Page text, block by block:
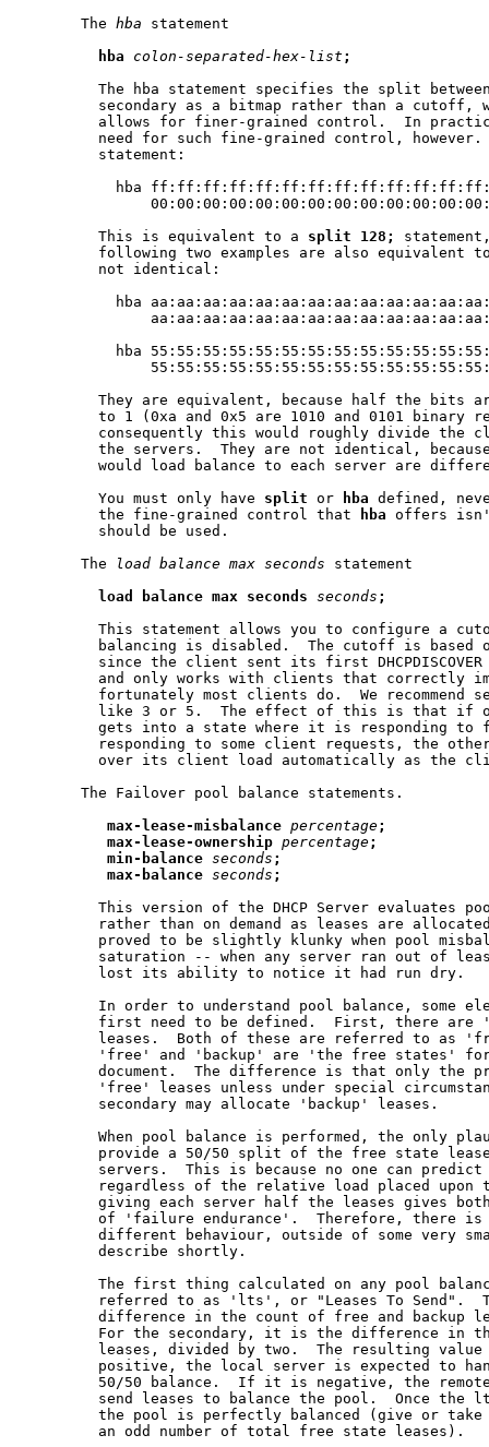
       The
hba statement
hba
colon-separated-hex-list ;
The hba statement specifies the split
secondary as a bitmap rather than a cutoff,
allows for finer-grained control.  In
need for such fine-grained control, however.
         statement:
hba
         This is equivalent to a
split 128;
following two examples are also equivalent
         not identical:
hba
hba
They are equivalent, because half the bits
to 1 (0xa and 0x5 are 1010 and 0101 binary
consequently this would roughly divide the
the servers.  They are not identical,
would load balance to each server are
         You must only have
split or hba defined,
         the fine-grained control that
hba offers
         should be used.
       The
load balance max seconds statement
load
balance max seconds seconds ;
This statement allows you to configure a
balancing is disabled.  The cutoff is based
since the client sent its first
and only works with clients that correctly
fortunately most clients do.  We recommend
like 3 or 5.  The effect of this is that if
gets into a state where it is responding to
responding to some client requests, the
over its client load automatically as the
       The Failover pool balance statements.
max-lease-misbalance percentage;
max-lease-ownership percentage;
min-balance seconds ;
max-balance seconds ;
This version of the DHCP Server evaluates
rather than on demand as leases are
proved to be slightly klunky when pool
saturation -- when any server ran out of
         lost its ability to notice it had run dry.
In order to understand pool balance, some
first need to be defined.  First, there are
leases.  Both of these are referred to as
'free' and 'backup' are 'the free states'
document.  The difference is that only the
'free' leases unless under special
         secondary may allocate 'backup' leases.
When pool balance is performed, the only
provide a 50/50 split of the free state
servers.  This is because no one can
regardless of the relative load placed upon
giving each server half the leases gives
of 'failure endurance'.  Therefore, there
different behaviour, outside of some very
         describe shortly.
The first thing calculated on any pool
referred to as 'lts', or "Leases To Send".
difference in the count of free and backup
For the secondary, it is the difference in
leases, divided by two.  The resulting value
positive, the local server is expected to
50/50 balance.  If it is negative, the
send leases to balance the pool.  Once the
the pool is perfectly balanced (give or
         an odd number of total free state leases).